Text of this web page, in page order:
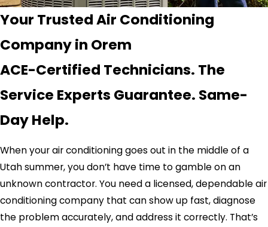
Your Trusted Air Conditioning
Company in Orem
ACE-Certified Technicians. The
Service Experts Guarantee. Same-
Day Help.
When your air conditioning goes out in the middle of a
Utah summer, you don’t have time to gamble on an
unknown contractor. You need a licensed, dependable air
conditioning company that can show up fast, diagnose
the problem accurately, and address it correctly. That’s